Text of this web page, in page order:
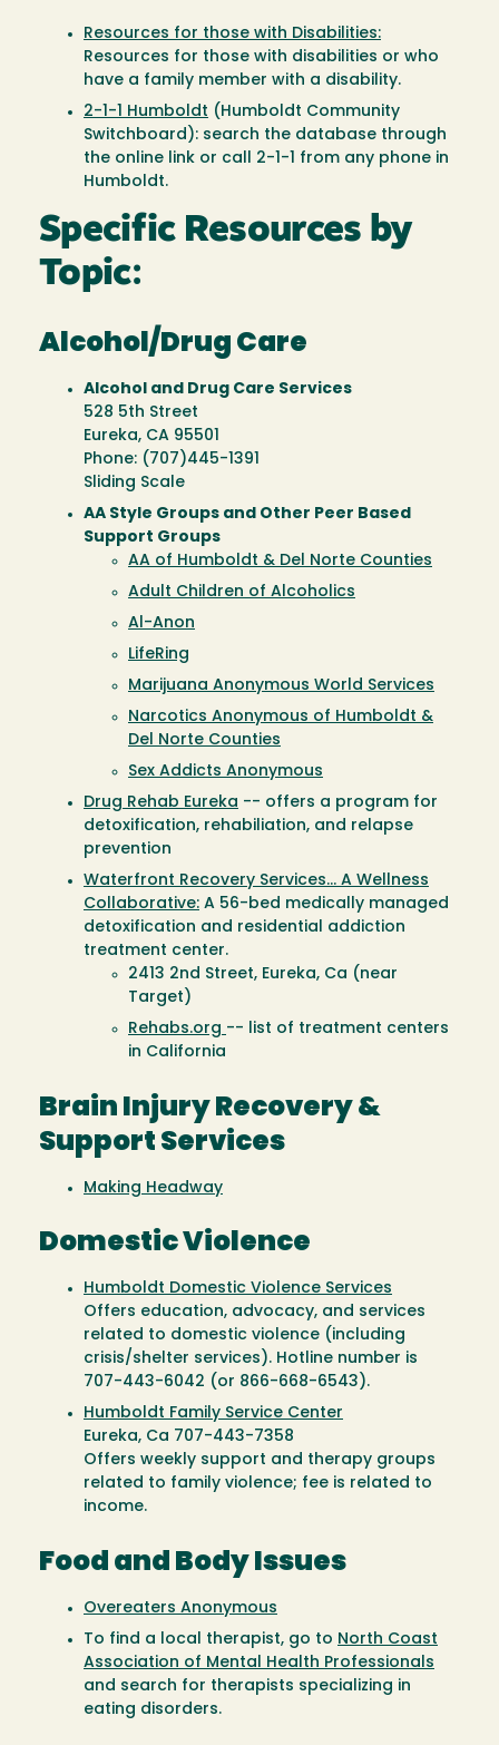
Resources for those with Disabilities:
Resources for those with disabilities or who
have a family member with a disability.
2-1-1 Humboldt (Humboldt Community
Switchboard): search the database through
the online link or call 2-1-1 from any phone in
Humboldt.
Specific Resources by
Topic:
Alcohol/Drug Care
Alcohol and Drug Care Services
528 5th Street
Eureka, CA 95501
Phone: (707)445-1391
Sliding Scale
AA Style Groups and Other Peer Based
Support Groups
AA of Humboldt & Del Norte Counties
Adult Children of Alcoholics
Al-Anon
LifeRing
Marijuana Anonymous World Services
Narcotics Anonymous of Humboldt &
Del Norte Counties
Sex Addicts Anonymous
Drug Rehab Eureka -- offers a program for
detoxification, rehabiliation, and relapse
prevention
Waterfront Recovery Services... A Wellness
Collaborative: A 56-bed medically managed
detoxification and residential addiction
treatment center.
2413 2nd Street, Eureka, Ca (near
Target)
Rehabs.org -- list of treatment centers
in California
Brain Injury Recovery &
Support Services
Making Headway
Domestic Violence
Humboldt Domestic Violence Services
Offers education, advocacy, and services
related to domestic violence (including
crisis/shelter services). Hotline number is
707-443-6042 (or 866-668-6543).
Humboldt Family Service Center
Eureka, Ca 707-443-7358
Offers weekly support and therapy groups
related to family violence; fee is related to
income.
Food and Body Issues
Overeaters Anonymous
To find a local therapist, go to North Coast
Association of Mental Health Professionals
and search for therapists specializing in
eating disorders.